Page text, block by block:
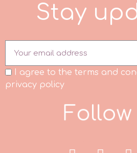
Stay up
I agree to the terms and
privacy policy
Follow